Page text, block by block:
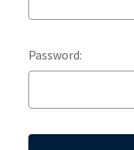
Password: